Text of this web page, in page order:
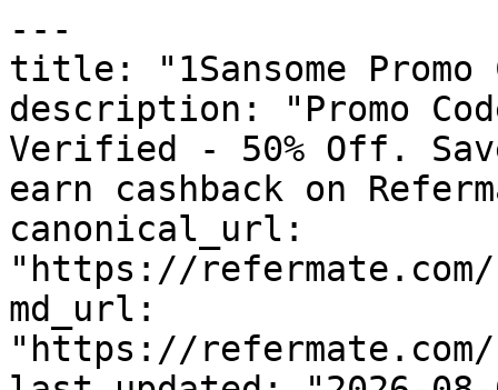
---
title: "1Sansome Promo
description: "Promo
Verified - 50% Off.
earn cashback on
canonical_url:
"https://refermate.com/
md_url:
"https://refermate.com/